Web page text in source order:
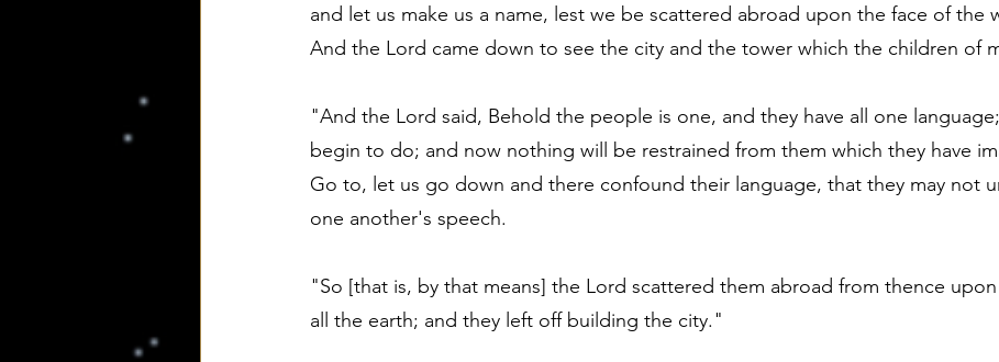
and let us make us a name, lest we be scattered abroad upon the face of the
And the Lord came down to see the city and the tower which the children of
"And the Lord said, Behold the people is one, and they have all one
begin to do; and now nothing will be restrained from them which they have
Go to, let us go down and there confound their language, that they may not
one another's speech.
"So [that is, by that means] the Lord scattered them abroad from thence
all the earth; and they left off building the city."